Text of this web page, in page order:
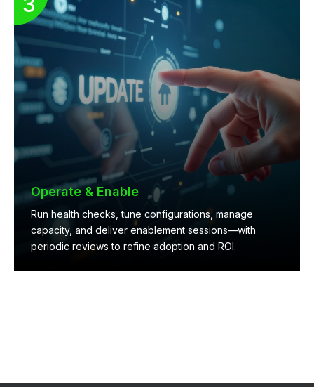
Operate & Enable
Run health checks, tune configurations, manage
capacity, and deliver enablement sessions—with
periodic reviews to refine adoption and ROI.